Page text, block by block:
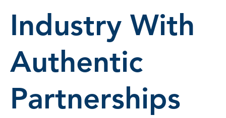
Industry With
Authentic
Partnerships